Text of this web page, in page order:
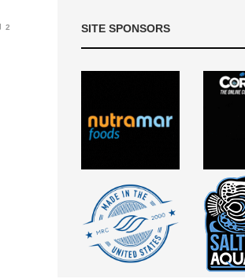
2 SITE SPONSORS